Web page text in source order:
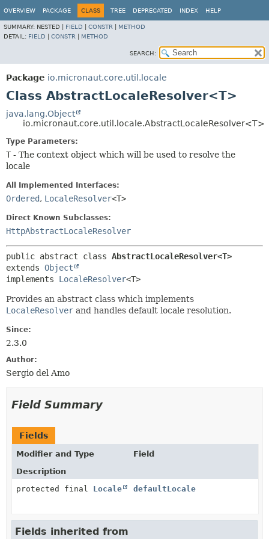
OVERVIEW PACKAGE CLASS TREE DEPRECATED INDEX HELP
SUMMARY: NESTED | FIELD CONSTR
METHOD
DETAIL: FIELD CONSTR METHOD
SEARCH:
Package io.micronaut.core.util.locale
Class AbstractLocaleResolver<T>
java.lang.Object
io.micronaut.core.util.locale.AbstractLocaleResolver<T>
Type Parameters:
T - The context object which will be used to resolve the
locale
All Implemented Interfaces:
Ordered, LocaleResolver<T>
Direct Known Subclasses:
HttpAbstractLocaleResolver
public abstract class AbstractLocaleResolver<T>
extends Object
implements LocaleResolver<T>
Provides an abstract class which implements
LocaleResolver and handles default locale resolution.
Since:
2.3.0
Author:
Sergio del Amo
Field Summary
Fields
Modifier and Type
Field
Description
protected final Locale defaultLocale
Fields inherited from